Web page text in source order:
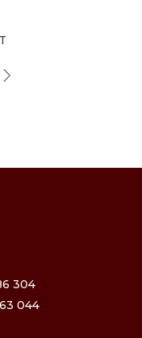
304
044